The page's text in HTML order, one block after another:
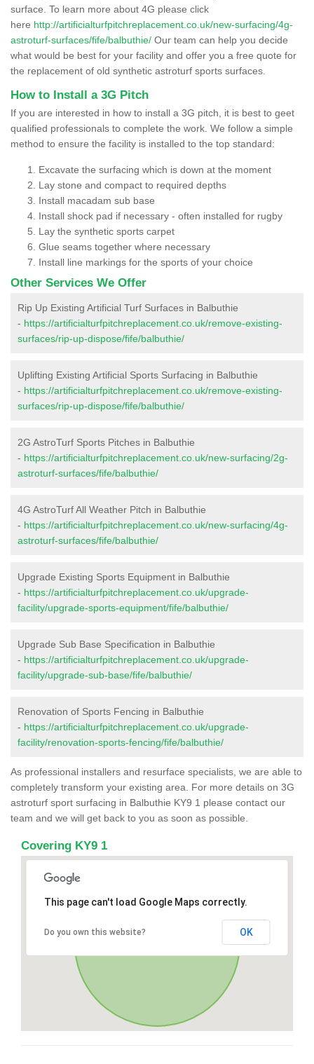
surface. To learn more about 4G please click
here http://artificialturfpitchreplacement.co.uk/new-surfacing/4g-
astroturf-surfaces/fife/balbuthie/ Our team can help you decide
what would be best for your facility and offer you a free quote for
the replacement of old synthetic astroturf sports surfaces.
How to Install a 3G Pitch
If you are interested in how to install a 3G pitch, it is best to geet
qualified professionals to complete the work. We follow a simple
method to ensure the facility is installed to the top standard:
Excavate the surfacing which is down at the moment
Lay stone and compact to required depths
Install macadam sub base
Install shock pad if necessary - often installed for rugby
Lay the synthetic sports carpet
Glue seams together where necessary
Install line markings for the sports of your choice
Other Services We Offer
Rip Up Existing Artificial Turf Surfaces in Balbuthie
- https://artificialturfpitchreplacement.co.uk/remove-existing-
surfaces/rip-up-dispose/fife/balbuthie/
Uplifting Existing Artificial Sports Surfacing in Balbuthie
- https://artificialturfpitchreplacement.co.uk/remove-existing-
surfaces/rip-up-dispose/fife/balbuthie/
2G AstroTurf Sports Pitches in Balbuthie
- https://artificialturfpitchreplacement.co.uk/new-surfacing/2g-
astroturf-surfaces/fife/balbuthie/
4G AstroTurf All Weather Pitch in Balbuthie
- https://artificialturfpitchreplacement.co.uk/new-surfacing/4g-
astroturf-surfaces/fife/balbuthie/
Upgrade Existing Sports Equipment in Balbuthie
- https://artificialturfpitchreplacement.co.uk/upgrade-
facility/upgrade-sports-equipment/fife/balbuthie/
Upgrade Sub Base Specification in Balbuthie
- https://artificialturfpitchreplacement.co.uk/upgrade-
facility/upgrade-sub-base/fife/balbuthie/
Renovation of Sports Fencing in Balbuthie
- https://artificialturfpitchreplacement.co.uk/upgrade-
facility/renovation-sports-fencing/fife/balbuthie/
As professional installers and resurface specialists, we are able to
completely transform your existing area. For more details on 3G
astroturf sport surfacing in Balbuthie KY9 1 please contact our
team and we will get back to you as soon as possible.
Covering KY9 1
This page can't load Google Maps correctly.
Do you own this website? OK